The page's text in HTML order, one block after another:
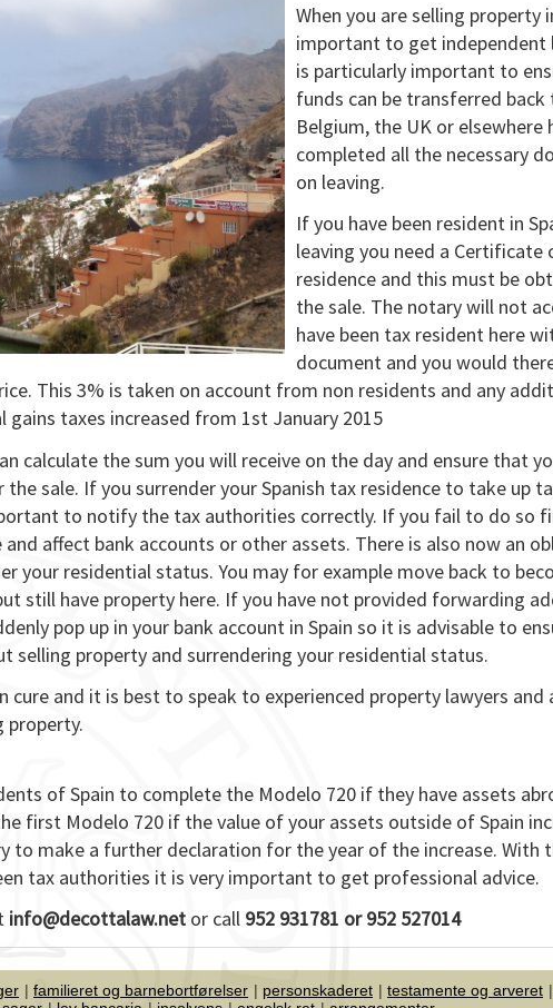
When you are selling property
important to get independent
is particularly important to
funds can be transferred
Belgium, the UK or elsewhere
completed all the necessary
on leaving.
If you have been resident in
leaving you need a Certificate
residence and this must be
the sale. The notary will not
have been tax resident here
document and you would
This 3% is taken on account from non residents and any
gains taxes increased from 1st January 2015
calculate the sum you will receive on the day and ensure that
sale. If you surrender your Spanish tax residence to take up
to notify the tax authorities correctly. If you fail to do so
affect bank accounts or other assets. There is also now an
your residential status. You may for example move back to
still have property here. If you have not provided forwarding
pop up in your bank account in Spain so it is advisable to
selling property and surrendering your residential status.
cure and it is best to speak to experienced property lawyers and
property.
of Spain to complete the Modelo 720 if they have assets
first Modelo 720 if the value of your assets outside of Spain
to make a further declaration for the year of the increase. With
tax authorities it is very important to get professional advice.
info@decottalaw.net or call 952 931781 or 952 527014
familieret og barnebortførelser personskaderet testamente og arveret